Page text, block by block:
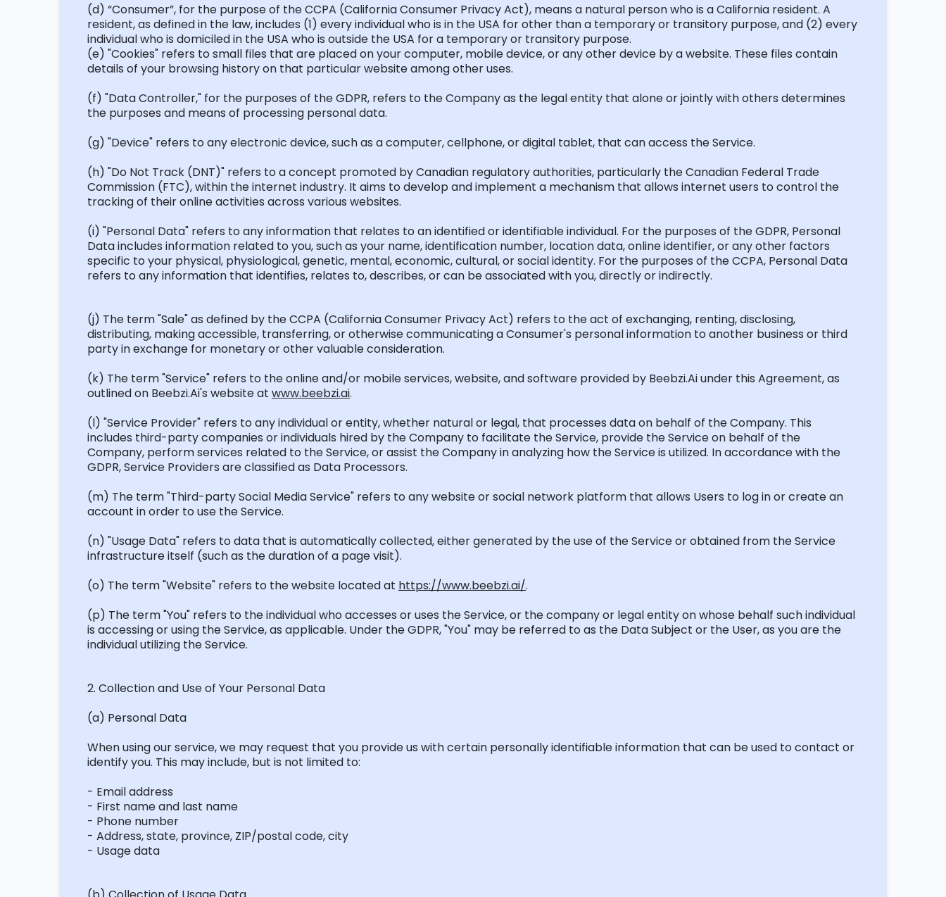
(d) “Consumer”, for the purpose of the CCPA (California Consumer Privacy Act), means a natural person who is a California resident. A
resident, as defined in the law, includes (1) every individual who is in the USA forother than a temporary or transitory purpose, and (2) every
individual who is domiciled in the USA who is outside the USA for a temporary or transitory purpose.
(e) "Cookies" refers to small files that are placed on your computer, mobile device, or any other device by a website. These files contain
details of your browsing history on that particular website among other uses.
(f) "Data Controller," for the purposes of the GDPR, refers to the Company as the legal entity that alone or jointly with others determines
the purposes and means of processing personal data.
(g) "Device" refers to any electronic device, such as a computer, cellphone, or digital tablet, that can access the Service.
(h) "Do Not Track (DNT)" refers to a concept promoted by Canadian regulatory authorities, particularly the Canadian Federal Trade
Commission (FTC), within the internet industry. It aims to develop and implement a mechanism that allows internet users to control the
tracking of their online activities across various websites.
(i) "Personal Data" refers to any information that relates to an identified or identifiable individual. For the purposes of the GDPR, Personal
Data includes information related to you, such as your name, identification number, location data, online identifier, or any other factors
specific to your physical, physiological, genetic, mental, economic, cultural, or social identity. For the purposes of the CCPA, Personal Data
refers to any information that identifies, relates to, describes, or can be associated with you, directly or indirectly.
(j) The term "Sale" as defined by the CCPA (California Consumer Privacy Act) refers to the act of exchanging, renting,disclosing,
distributing, making accessible, transferring, or otherwise communicating a Consumer's personal information to another business or third
party in exchange for monetary or other valuable consideration.
(k) The term "Service" refers to the online and/or mobile services, website, and software provided by Beebzi.Aiunder this Agreement, as
outlined on Beebzi.Ai's website at www.beebzi.ai.
(l) "Service Provider" refers to any individual or entity, whether natural or legal, that processes data on behalf of the Company. This
includes third-party companies or individuals hired by the Company to facilitate the Service, provide the Service on behalf of the
Company, perform services related to the Service, orassist the Company in analyzing how the Service is utilized. In accordance with the
GDPR, Service Providers are classified as Data Processors.
(m) The term "Third-party Social Media Service" refers to any website or social network platform that allows Users to log in or create an
account in order touse the Service.
(n) "Usage Data" refers to data that is automatically collected, either generated by the use of the Service or obtained from the Service
infrastructure itself (such as the duration of a page visit).
(o) The term "Website" refers to the website locatedat https://www.beebzi.ai/.
(p) The term "You" refers to the individual who accesses or uses the Service, or the company or legal entity on whose behalf such individual
is accessing or using the Service, as applicable. Under the GDPR, "You" may be referred to as the Data Subject or the User, as you are the
individual utilizing the Service.
2. Collection and Use of Your Personal Data
(a) Personal Data
When using our service, we may request that you provide us with certain personally identifiable information that can be used to contact or
identifyyou. This may include, but is not limited to:
- Email address
- First name and last name
- Phone number
- Address, state, province, ZIP/postal code, city
- Usage data